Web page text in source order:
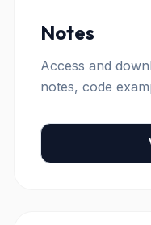
Notes
Access and
notes, code